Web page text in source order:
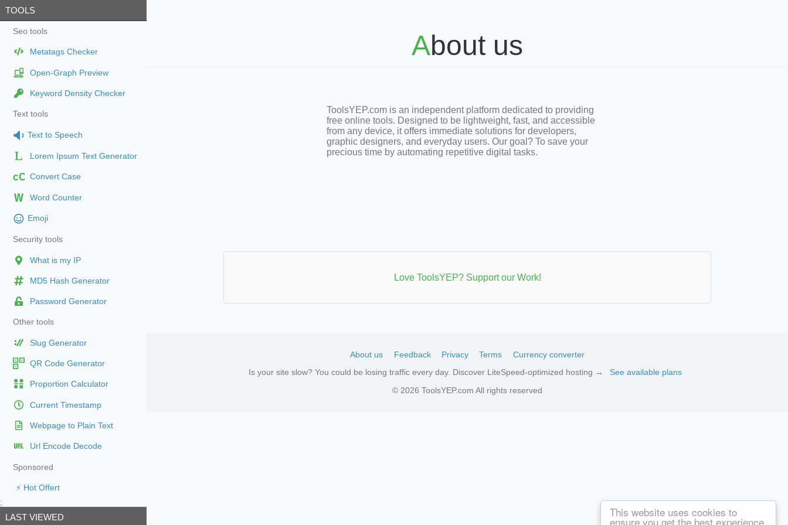
This website uses cookies to
ensure you get the best experience
TOOLS
Seo tools
Metatags Checker
Open-Graph Preview
Keyword Density Checker
Text tools
Text to Speech
Lorem Ipsum Text Generator
cC Convert Case
Word Counter
Emoji
Security tools
What is my IP
MD5 Hash Generator
Password Generator
Other tools
Slug Generator
QR Code Generator
Proportion Calculator
Current Timestamp
Webpage to Plain Text
Url Encode Decode
Sponsored
⚡ Hot Offert
;
LAST VIEWED
About us
ToolsYEP.com is an independent platform dedicated to providing
free online tools. Designed to be lightweight, fast, and accessible
from any device, it offers immediate solutions for developers,
graphic designers, and everyday users. Our goal? To save your
precious time by automating repetitive digital tasks.
Love ToolsYEP? Support our Work!
About us Feedback Privacy Terms
Currency converter
Is your site slow? You could be losing traffic every day. Discover LiteSpeed-optimized hosting →
See available plans
© 2026 ToolsYEP.com All rights reserved